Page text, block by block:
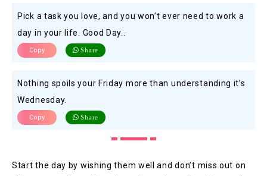
Pick a task you love, and you won’t ever need to work a
day in your life. Good Day..
Copy Share
Nothing spoils your Friday more than understanding it’s
Wednesday.
Copy Share
Start the day by wishing them well and don’t miss out on